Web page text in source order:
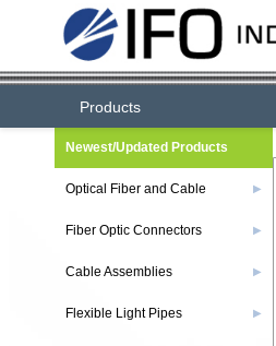
Products
Newest/Updated Products
Optical Fiber and Cable ▶
Fiber Optic Connectors ▶
Cable Assemblies ▶
Flexible Light Pipes ▶